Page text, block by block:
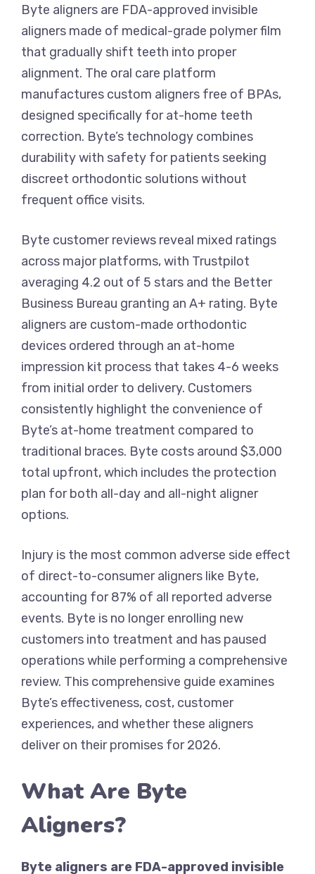
Byte aligners are FDA-approved invisible
aligners made of medical-grade polymer film
that gradually shift teeth into proper
alignment. The oral care platform
manufactures custom aligners free of BPAs,
designed specifically for at-home teeth
correction. Byte’s technology combines
durability with safety for patients seeking
discreet orthodontic solutions without
frequent office visits.
Byte customer reviews reveal mixed ratings
across major platforms, with Trustpilot
averaging 4.2 out of 5 stars and the Better
Business Bureau granting an A+ rating. Byte
aligners are custom-made orthodontic
devices ordered through an at-home
impression kit process that takes 4-6 weeks
from initial order to delivery. Customers
consistently highlight the convenience of
Byte’s at-home treatment compared to
traditional braces. Byte costs around $3,000
total upfront, which includes the protection
plan for both all-day and all-night aligner
options.
Injury is the most common adverse side effect
of direct-to-consumer aligners like Byte,
accounting for 87% of all reported adverse
events. Byte is no longer enrolling new
customers into treatment and has paused
operations while performing a comprehensive
review. This comprehensive guide examines
Byte’s effectiveness, cost, customer
experiences, and whether these aligners
deliver on their promises for 2026.
What Are Byte
Aligners?
Byte aligners are FDA-approved invisible